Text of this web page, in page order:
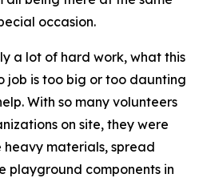
occasion.
a lot of hard work, what this
job is too big or too daunting
With so many volunteers
on site, they were
materials, spread
playground components in